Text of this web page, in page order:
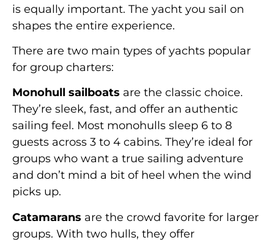
is equally important. The yacht you sail on
shapes the entire experience.
There are two main types of yachts popular
for group charters:
Monohull sailboats are the classic choice.
They’re sleek, fast, and offer an authentic
sailing feel. Most monohulls sleep 6 to 8
guests across 3 to 4 cabins. They’re ideal for
groups who want a true sailing adventure
and don’t mind a bit of heel when the wind
picks up.
Catamarans are the crowd favorite for larger
groups. With two hulls, they offer